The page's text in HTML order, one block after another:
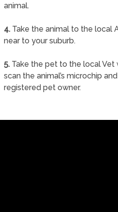
animal.
4. Take the animal to the local
near to your suburb.
5. Take the pet to the local Vet
scan the animal’s microchip
registered pet owner.